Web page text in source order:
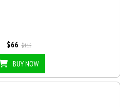
$66 $115
BUY NOW